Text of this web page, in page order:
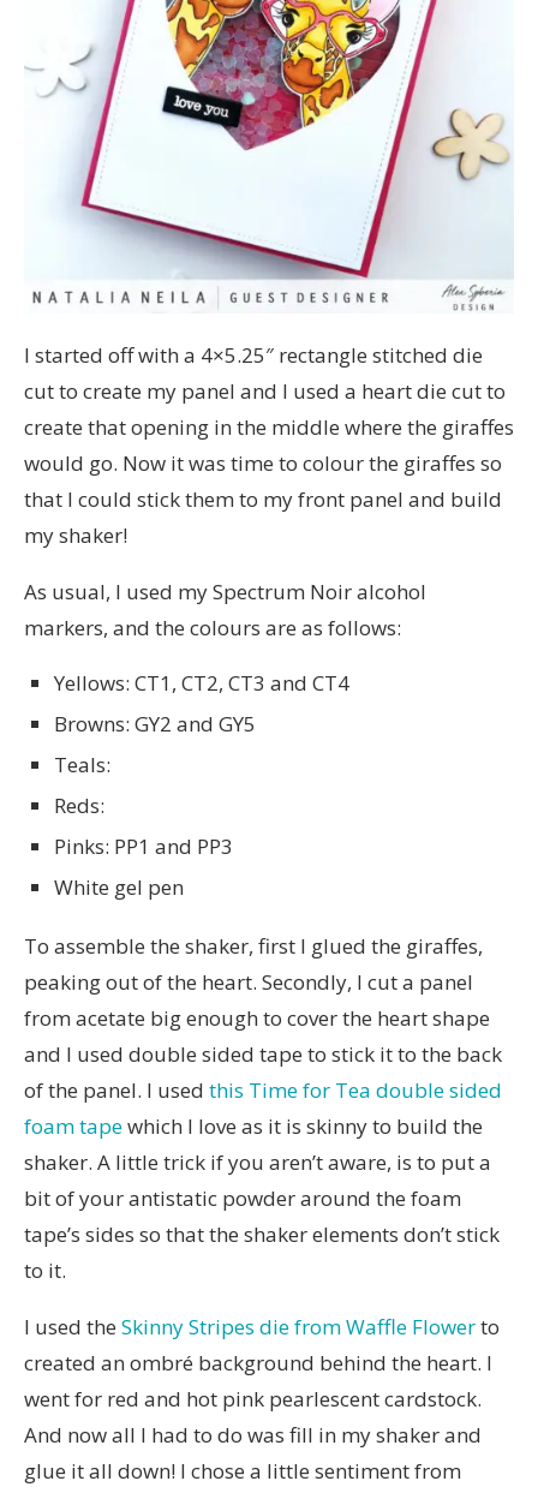
I started off with a 4×5.25″ rectangle stitched die
cut to create my panel and I used a heart die cut to
create that opening in the middle where the giraffes
would go. Now it was time to colour the giraffes so
that I could stick them to my front panel and build
my shaker!
As usual, I used my Spectrum Noir alcohol
markers, and the colours are as follows:
Yellows: CT1, CT2, CT3 and CT4
Browns: GY2 and GY5
Teals:
Reds:
Pinks: PP1 and PP3
White gel pen
To assemble the shaker, first I glued the giraffes,
peaking out of the heart. Secondly, I cut a panel
from acetate big enough to cover the heart shape
and I used double sided tape to stick it to the back
of the panel. I used this Time for Tea double sided
foam tapewhich I love as it is skinny to build the
shaker. A little trick if you aren’t aware, is to put a
bit of your antistatic powder around the foam
tape’s sides so that the shaker elements don’t stick
to it.
I used the Skinny Stripes die from Waffle Flowerto
created an ombré background behind the heart. I
went for red and hot pink pearlescent cardstock.
And now all I had to do was fill in my shaker and
glue it all down! I chose a little sentiment from